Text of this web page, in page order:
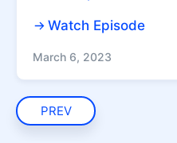
Watch Episode
March 6, 2023
PREV